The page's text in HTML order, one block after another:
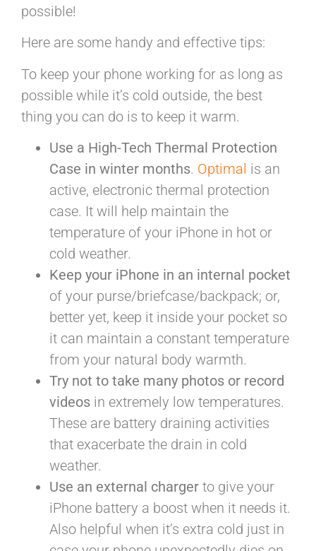
possible!
Here are some handy and effective tips:
To keep your phone working for as long as
possible while it’s cold outside, the best
thing you can do is to keep it warm.
Use a High-Tech Thermal Protection
Case in winter months. Optimal is an
active, electronic thermal protection
case. It will help maintain the
temperature of your iPhone in hot or
cold weather.
Keep your iPhone in an internal pocket
of your purse/briefcase/backpack; or,
better yet, keep it inside your pocket so
it can maintain a constant temperature
from your natural body warmth.
Try not to take many photos or record
videos in extremely low temperatures.
These are battery draining activities
that exacerbate the drain in cold
weather.
Use an external charger to give your
iPhone battery a boost when it needs it.
Also helpful when it’s extra cold just in